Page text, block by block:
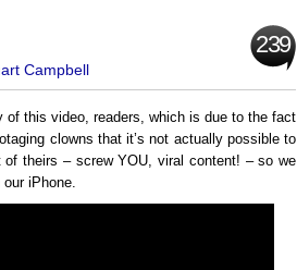
239
Campbell
this video, readers, which is due to the fact
clowns that it’s not actually possible to
theirs – screw YOU, viral content! – so we
iPhone.